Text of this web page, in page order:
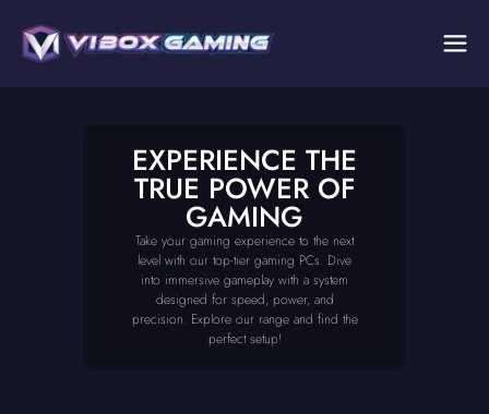
EXPERIENCE THE
TRUE POWER OF
GAMING
Take your gaming experience to the next
level with our top-tier gaming PCs. Dive
into immersive gameplay with a system
designed for speed, power, and
precision. Explore our range and find the
perfect setup!